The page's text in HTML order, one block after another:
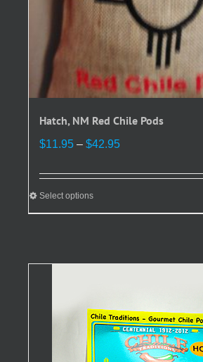
Hatch, NM Red Chile Pods
$11.95 – $42.95Price
$11.95
$42.95
Select optionsThis
product
variants.
may
be
chosen